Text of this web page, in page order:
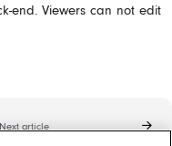
end. Viewers can not edit
Next article